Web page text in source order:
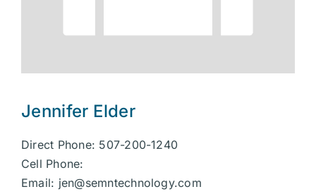
Jennifer Elder
Direct Phone: 507-200-1240
Cell Phone:
Email: jen@semntechnology.com